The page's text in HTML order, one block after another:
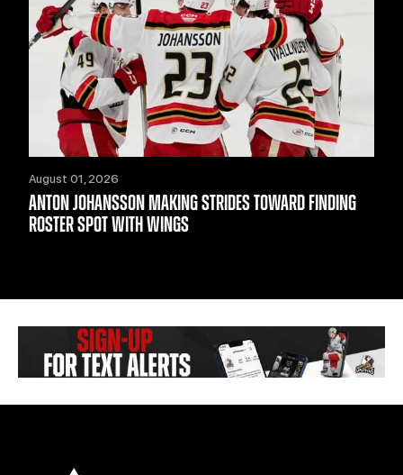
August 01, 2026
ANTON JOHANSSON MAKING STRIDES TOWARD FINDING
ROSTER SPOT WITH WINGS